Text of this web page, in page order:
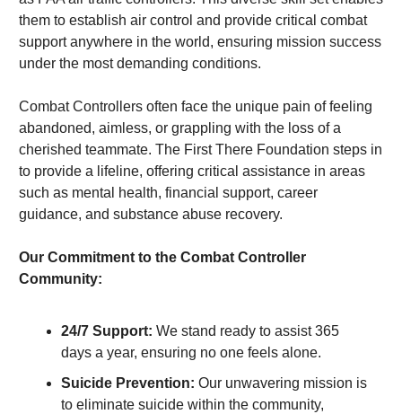
them to establish air control and provide critical combat
support anywhere in the world, ensuring mission success
under the most demanding conditions.
Combat Controllers often face the unique pain of feeling
abandoned, aimless, or grappling with the loss of a
cherished teammate. The First There Foundation steps in
to provide a lifeline, offering critical assistance in areas
such as mental health, financial support, career
guidance, and substance abuse recovery.
Our Commitment to the Combat Controller
Community:
24/7 Support: We stand ready to assist 365
days a year, ensuring no one feels alone.
Suicide Prevention: Our unwavering mission is
to eliminate suicide within the community,